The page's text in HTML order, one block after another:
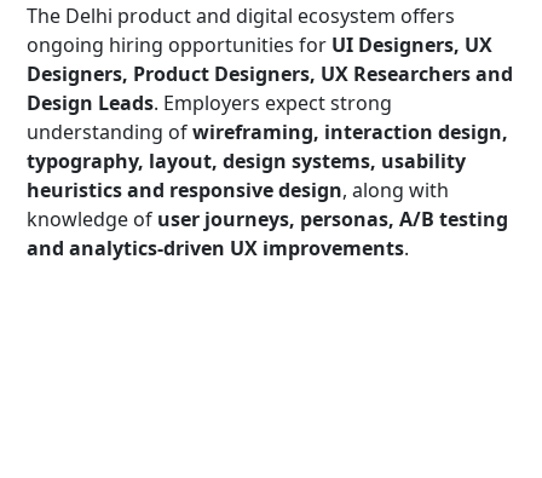
The Delhi product and digital ecosystem offers
ongoing hiring opportunities for UI Designers, UX
Designers, Product Designers, UX Researchers and
Design Leads. Employers expect strong
understanding ofwireframing, interaction design,
typography, layout, design systems, usability
heuristics and responsive design, along with
knowledge of user journeys, personas, A/B testing
and analytics-driven UX improvements.